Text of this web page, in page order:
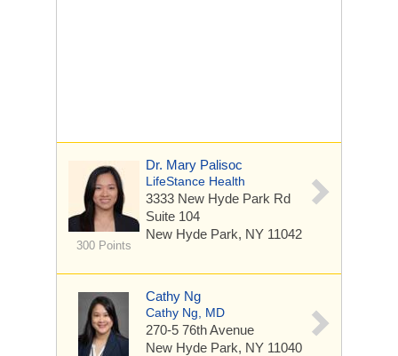
300 Points
Dr. Mary Palisoc
LifeStance Health
3333 New Hyde Park Rd
Suite 104
New Hyde Park, NY 11042
Cathy Ng
Cathy Ng, MD
270-5 76th Avenue
New Hyde Park, NY 11040